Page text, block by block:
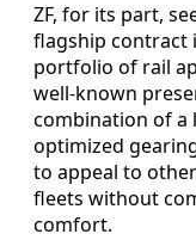
ZF, for its part,
flagship contract
portfolio of rail
well-known
combination of a
optimized
to appeal to
fleets without
comfort.